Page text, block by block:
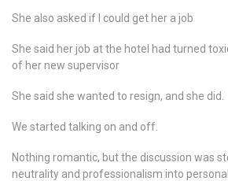
She also asked if I could get her a job
She said her job at the hotel had turned
of her new supervisor
She said she wanted to resign, and she did.
We started talking on and off.
Nothing romantic, but the discussion was
neutrality and professionalism into personal